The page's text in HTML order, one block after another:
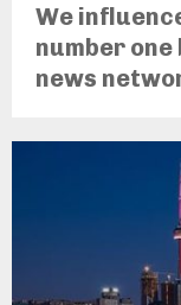
We
number
news